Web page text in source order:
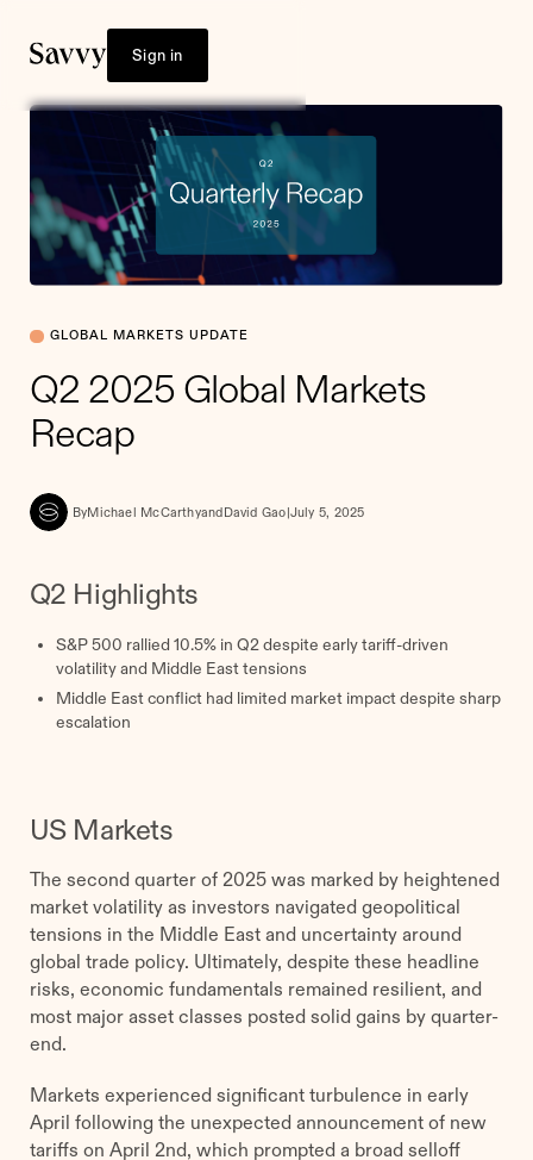
Sign in
GLOBAL MARKETS UPDATE
Q2 2025 Global Markets
Recap
ByMichael McCarthyand David Gao July 5, 2025
Q2 Highlights
S&P 500 rallied 10.5% in Q2 despite early tariff-driven
volatility and Middle East tensions
Middle East conflict had limited market impact despite sharp
escalation
US Markets
The second quarter of 2025 was marked by heightened
market volatility as investors navigated geopolitical
tensions in the Middle East and uncertainty around
global trade policy. Ultimately, despite these headline
risks, economic fundamentals remained resilient, and
most major asset classes posted solid gains by quarter-
end.
Markets experienced significant turbulence in early
April following the unexpected announcement of new
tariffs on April 2nd, which prompted a broad selloff